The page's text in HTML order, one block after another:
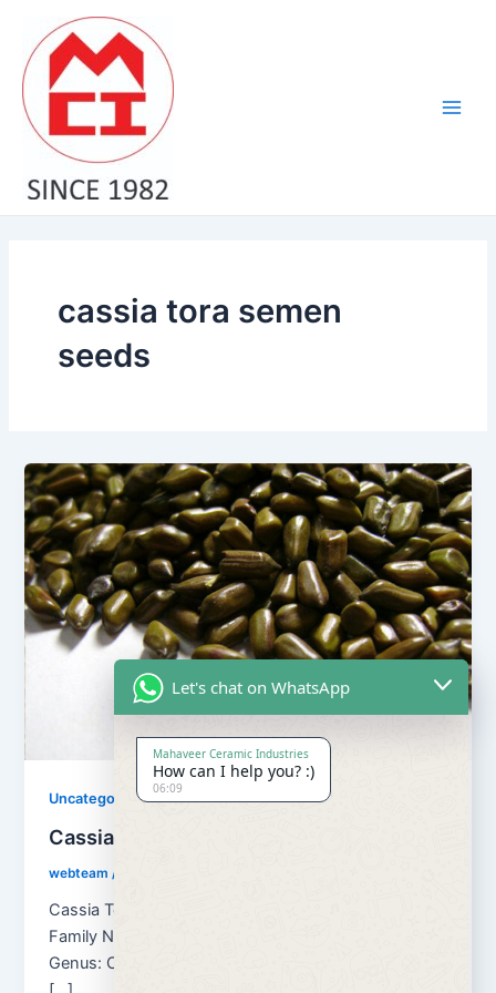
content
cassia tora semen
seeds
Uncategorized
Cassia Tora Seed
webteam /
Cassia Tora Seed Botanical name: Cassia Tora
Family Name: Caesulpinaceae Kingdom: Plantae
Genus: Cassia Other Names of Cassia Tora seeds
Let's chat on WhatsApp
Mahaveer Ceramic Industries
How can I help you? :)
06:09